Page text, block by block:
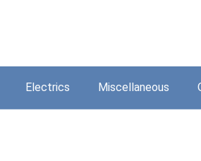
Electrics Miscellaneous